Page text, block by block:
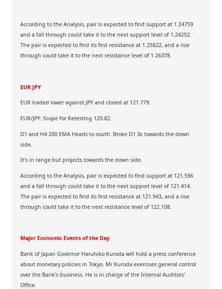
According to the Analysis, pair is expected to find support at 1.24759
and a fall through could take it to the next support level of 1.24252.
The pair is expected to find its first resistance at 1.25822, and a rise
through could take it to the next resistance level of 1.26378.
EUR JPY
EUR traded lower against JPY and closed at 121.779.
EUR/JPY: Scope for Retesting 120.82.
D1 and H4 200 EMA Heads to south. Broke D1 Ib towards the down
side.
It's in range but projects towards the down side.
According to the Analysis, pair is expected to find support at 121.596
and a fall through could take it to the next support level of 121.414.
The pair is expected to find its first resistance at 121.943, and a rise
through could take it to the next resistance level of 122.108.
Major Economic Events of the Day
Bank of Japan Governor Haruhiko Kuroda will hold a press conference
about monetary policies in Tokyo. Mr Kuroda exercises general control
over the Bank's business. He is in charge of the Internal Auditors'
Office.